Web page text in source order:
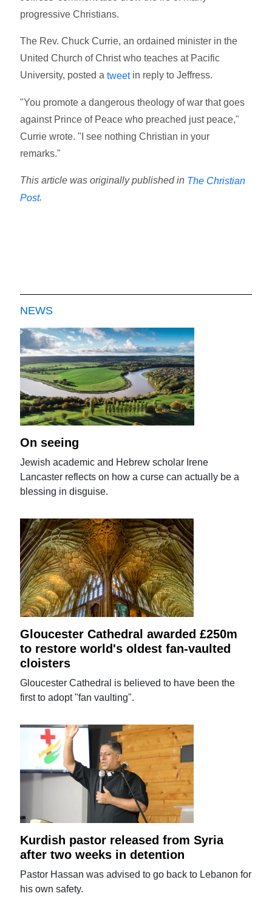
progressive Christians.
The Rev. Chuck Currie, an ordained minister in the
United Church of Christ who teaches at Pacific
University, posted atweetin reply to Jeffress.
"You promote a dangerous theology of war that goes
against Prince of Peace who preached just peace,"
Currie wrote. "I see nothing Christian in your
remarks."
This article was originally published in The Christian
Post.
NEWS
On seeing
Jewish academic and Hebrew scholar Irene
Lancaster reflects on how a curse can actually be a
blessing in disguise.
Gloucester Cathedral awarded £250m
to restore world's oldest fan-vaulted
cloisters
Gloucester Cathedral is believed to have been the
first to adopt "fan vaulting".
Kurdish pastor released from Syria
after two weeks in detention
Pastor Hassan was advised to go back to Lebanon for
his own safety.